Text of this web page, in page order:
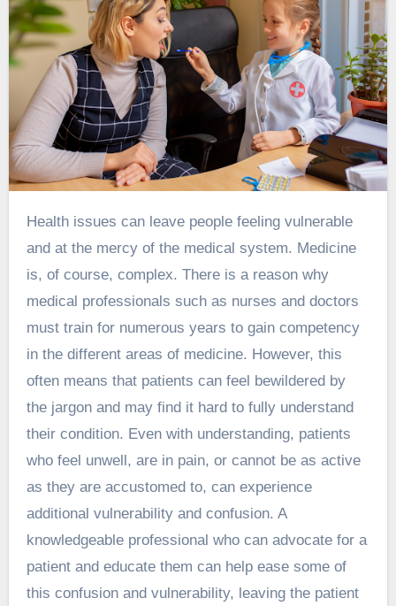
Health issues can leave people feeling vulnerable
and at the mercy of the medical system. Medicine
is, of course, complex. There is a reason why
medical professionals such as nurses and doctors
must train for numerous years to gain competency
in the different areas of medicine. However, this
often means that patients can feel bewildered by
the jargon and may find it hard to fully understand
their condition. Even with understanding, patients
who feel unwell, are in pain, or cannot be as active
as they are accustomed to, can experience
additional vulnerability and confusion. A
knowledgeable professional who can advocate for a
patient and educate them can help ease some of
this confusion and vulnerability, leaving the patient